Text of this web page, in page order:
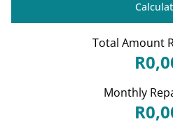
Total Amount
Monthly